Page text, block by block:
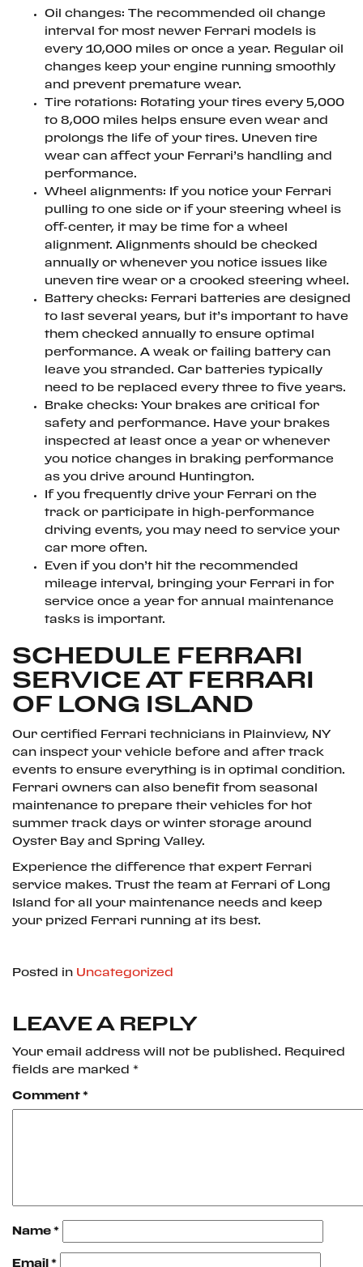
Oil changes: The recommended oil change
interval for most newer Ferrari models is
every 10,000 miles or once a year. Regular oil
changes keep your engine running smoothly
and prevent premature wear.
Tire rotations: Rotating your tires every 5,000
to 8,000 miles helps ensure even wear and
prolongs the life of your tires. Uneven tire
wear can affect your Ferrari’s handling and
performance.
Wheel alignments: If you notice your Ferrari
pulling to one side or if your steering wheel is
off-center, it may be time for a wheel
alignment. Alignments should be checked
annually or whenever you notice issues like
uneven tire wear or a crooked steering wheel.
Battery checks: Ferrari batteries are designed
to last several years, but it’s important to have
them checked annually to ensure optimal
performance. A weak or failing battery can
leave you stranded. Car batteries typically
need to be replaced every three to five years.
Brake checks: Your brakes are critical for
safety and performance. Have your brakes
inspected at least once a year or whenever
you notice changes in braking performance
as you drive around Huntington.
If you frequently drive your Ferrari on the
track or participate in high-performance
driving events, you may need to service your
car more often.
Even if you don’t hit the recommended
mileage interval, bringing your Ferrari in for
service once a year for annual maintenance
tasks is important.
SCHEDULE FERRARI
SERVICE AT FERRARI
OF LONG ISLAND
Our certified Ferrari technicians in Plainview, NY
can inspect your vehicle before and after track
events to ensure everything is in optimal condition.
Ferrari owners can also benefit from seasonal
maintenance to prepare their vehicles for hot
summer track days or winter storage around
Oyster Bay and Spring Valley.
Experience the difference that expert Ferrari
service makes. Trust the team at Ferrari of Long
Island for all your maintenance needs and keep
your prized Ferrari running at its best.
Posted in Uncategorized
LEAVE A REPLY
Your email address will not be published.
Required
fields are marked *
Comment *
Name *
Email *